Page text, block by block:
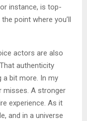
instance, is top-
point where you’ll
actors are also
authenticity
a bit more. In my
misses. A stronger
experience. As it
and in a universe